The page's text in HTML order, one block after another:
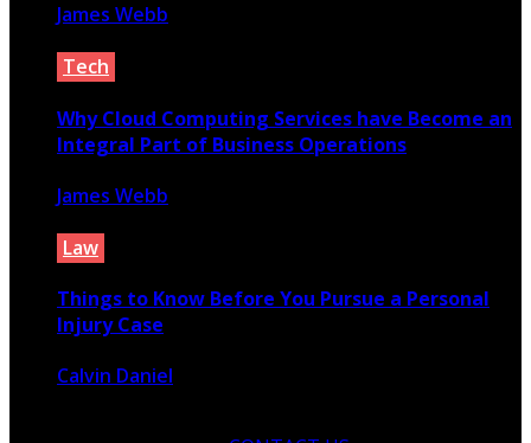
James Webb
Tech
Why Cloud Computing Services have Become an
Integral Part of Business Operations
James Webb
Law
Things to Know Before You Pursue a Personal
Injury Case
Calvin Daniel